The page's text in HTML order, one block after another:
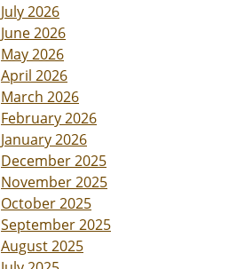
July 2026
June 2026
May 2026
April 2026
March 2026
February 2026
January 2026
December 2025
November 2025
October 2025
September 2025
August 2025